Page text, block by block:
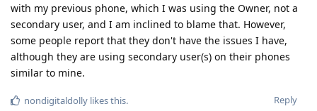
with my previous phone, which I was using the Owner, not a
secondary user, and I am inclined to blame that. However,
some people report that they don't have the issues I have,
although they are using secondary user(s) on their phones
similar to mine.
Reply
nondigitaldolly likes this.